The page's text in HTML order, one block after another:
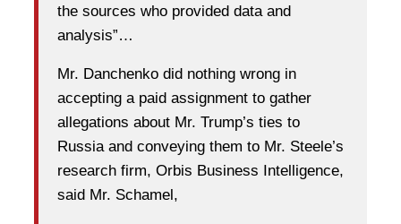
the sources who provided data and
analysis”…
Mr. Danchenko did nothing wrong in
accepting a paid assignment to gather
allegations about Mr. Trump’s ties to
Russia and conveying them to Mr. Steele’s
research firm, Orbis Business Intelligence,
said Mr. Schamel,